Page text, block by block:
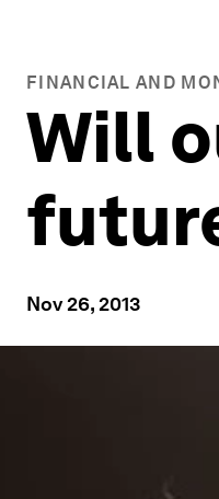
FINANCIAL AND
Will
Nov 26, 2013